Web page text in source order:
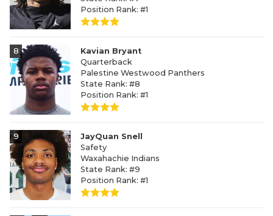
Position Rank: #1
8
Kavian Bryant
Quarterback
Palestine Westwood Panthers
State Rank: #8
Position Rank: #1
9
JayQuan Snell
Safety
Waxahachie Indians
State Rank: #9
Position Rank: #1